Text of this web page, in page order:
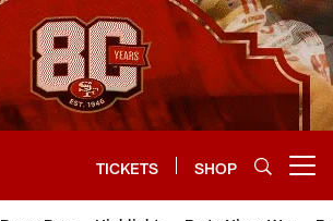
TICKETS SHOP